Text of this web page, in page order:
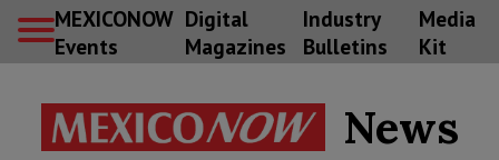
MEXICONOW
Events
Digital
Magazines
Industry
Bulletins
Media
Kit
News